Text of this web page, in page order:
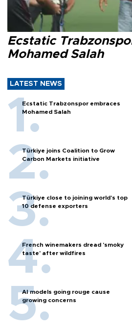
Ecstatic
Mohamed Salah
LATEST NEWS
Ecstatic Trabzonspor embraces
Mohamed Salah
Türkiye joins Coalition to Grow
Carbon Markets initiative
Türkiye close to joining world’s top
10 defense exporters
French winemakers dread 'smoky
taste' after wildfires
AI models going rouge cause
growing concerns